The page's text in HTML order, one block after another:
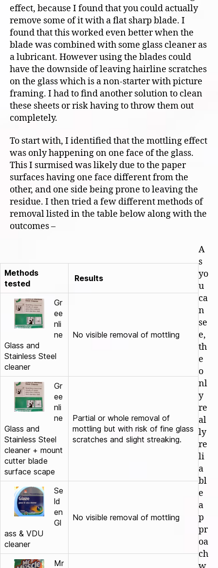
effect, because I found that you could actually
remove some of it with a flat sharp blade. I
found that this worked even better when the
blade was combined with some glass cleaner as
a lubricant. However using the blades could
have the downside of leaving hairline scratches
on the glass which is a non-starter with picture
framing. I had to find another solution to clean
these sheets or risk having to throw them out
completely.
To start with, I identified that the mottling effect
was only happening on one face of the glass.
This I surmised was likely due to the paper
surfaces having one face different from the
other, and one side being prone to leaving the
residue. I then tried a few different methods of
removal listed in the table below along with the
outcomes –
Methods
tested
Results
Gr
ee
nli
ne
Glass and
Stainless Steel
cleaner
No visible removal of mottling
Gr
ee
nli
ne
Glass and
Stainless Steel
cleaner + mount
cutter blade
surface scape
Partial or whole removal of
mottling but with risk of fine glass
scratches and slight streaking.
Se
ld
en
Gl
ass & VDU
cleaner
No visible removal of mottling
Mr
A
s
yo
u
ca
n
se
e,
th
e
o
nl
y
re
al
ly
re
li
a
bl
e
a
p
pr
oa
ch